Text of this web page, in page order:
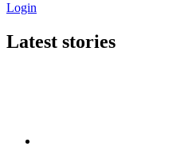
Login
Latest stories